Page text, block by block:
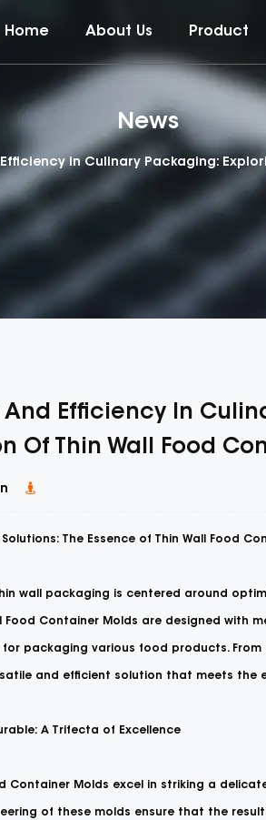
Home About Us Product
News
in Culinary Packaging:
And Efficiency In
Of Thin Wall Food
The Essence of Thin Wall Food
wall packaging is centered around
Food Container Molds are designed
for packaging various food products.
and efficient solution that meets the
A Trifecta of Excellence
Container Molds excel in striking a
of these molds ensure that the